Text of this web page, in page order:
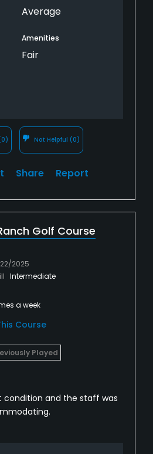
Average
Amenities
Fair
Not Helpful (0)
Share Report
Golf Course
2025
Intermediate
a week
Course
Played
condition and the staff was